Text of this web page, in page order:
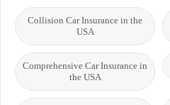
Collision Car Insurance in the
USA
Comprehensive Car Insurance in
the USA